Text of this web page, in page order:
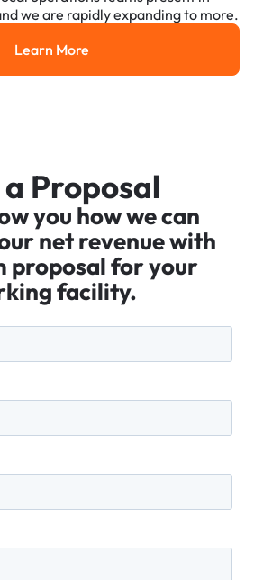
we are rapidly expanding to more.
Learn More
Learn More
Proposal
you how we can
net revenue with
proposal for your
facility.